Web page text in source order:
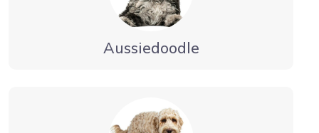
Aussiedoodle